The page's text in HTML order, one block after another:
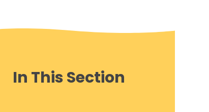
In This Section